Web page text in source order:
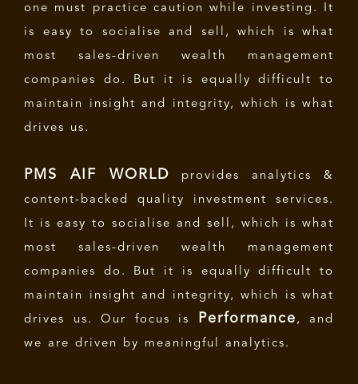
one must practice caution while investing. It
is easy to socialise and sell, which is what
most sales-driven wealth management
companies do. But it is equally difficult to
maintain insight and integrity, which is what
drives us.
PMS AIF WORLD provides analytics &
content-backed quality investment services.
It is easy to socialise and sell, which is what
most sales-driven wealth management
companies do. But it is equally difficult to
maintain insight and integrity, which is what
drives us. Our focus is
Performance , and
we are driven by meaningful analytics.